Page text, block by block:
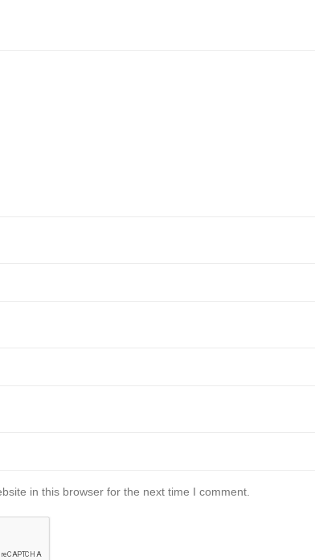
in this browser for the next time I comment.